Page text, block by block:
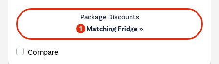
Youreko's
Tool.
1 Matching Fridge »
Compare